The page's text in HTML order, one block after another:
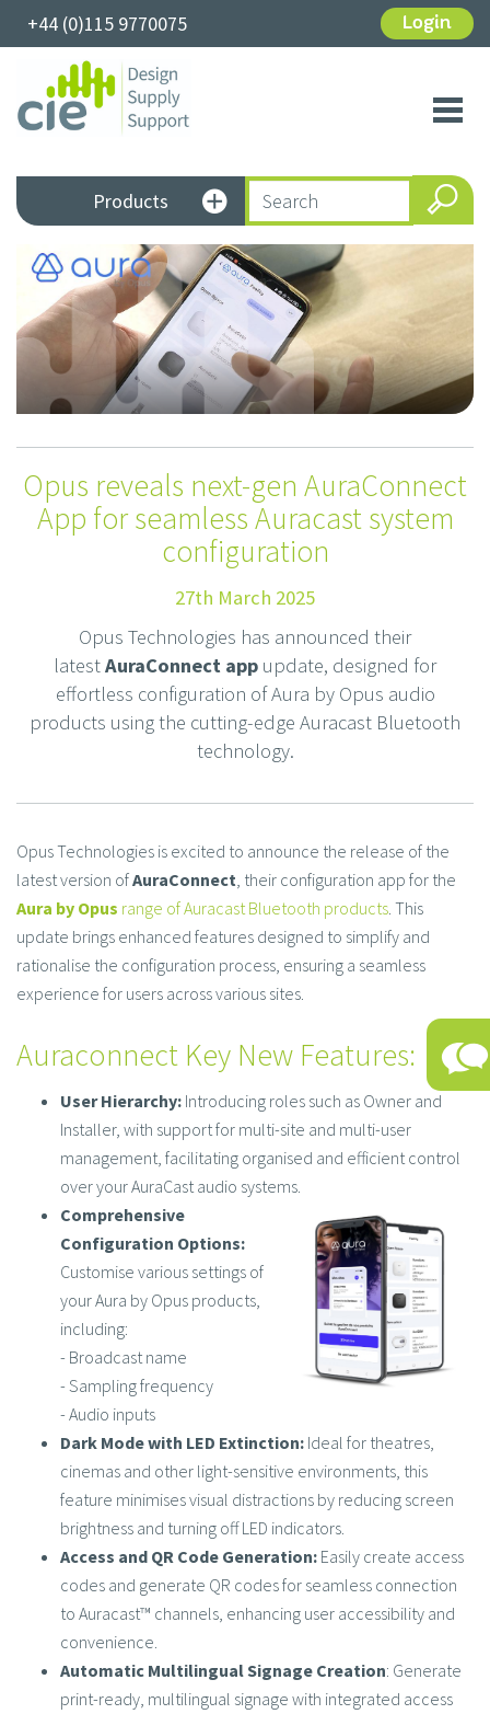
+44 (0)115 9770075 Login
Products
Opus reveals next-gen AuraConnect
App for seamless Auracast system
configuration
27th March 2025
Opus Technologies has announced their
latestAuraConnect app update, designed for
effortless configuration of Aura by Opus audio
products using the cutting-edge Auracast Bluetooth
technology.
Opus Technologies is excited to announce the release of the
latest version ofAuraConnect , their configuration app for the
Aura by Opus range of Auracast Bluetooth products . This
update brings enhanced features designed to simplify and
rationalise the configuration process, ensuring a seamless
experience for users across various sites.​
Auraconnect Key New Features:
User Hierarchy: Introducing roles such as Owner and
Installer, with support for multi-site and multi-user
management, facilitating organised and efficient control
over your AuraCast audio systems.​
Comprehensive
Configuration Options:
Customise various settings of
your Aura by Opus products,
including:​
- Broadcast name​
- Sampling frequency​
- Audio inputs​
Dark Mode with LED Extinction: Ideal for theatres,
cinemas and other light-sensitive environments, this
feature minimises visual distractions by reducing screen
brightness and turning off LED indicators.​
Access and QR Code Generation: Easily create access
codes and generate QR codes for seamless connection
to Auracast™ channels, enhancing user accessibility and
convenience.​
Automatic Multilingual Signage Creation: Generate
print-ready, multilingual signage with integrated access